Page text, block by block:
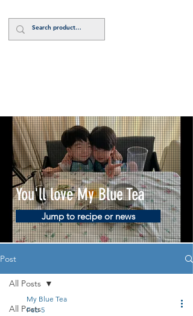
You'll love My Blue Tea
Jump to recipe or news
Post
All Posts
All Posts
My Blue Tea
Feb 5